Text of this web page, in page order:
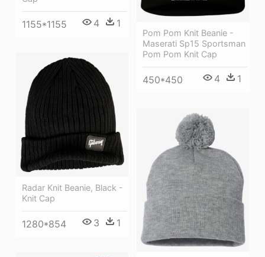
1155*1155 4 1
Pom Pom Knit Beanie -
Maserati Sp15 Sportsman
Pom Pom Knit Cap
450*450 4 1
Radar Knit Beanie, Black -
Knit Cap
1280*854 3 1